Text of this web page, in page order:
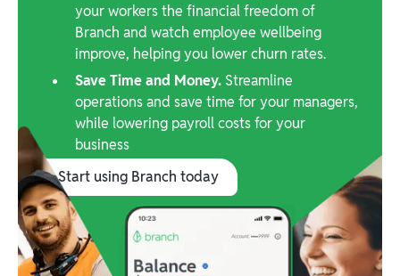
your workers the financial freedom of
Branch and watch employee wellbeing
improve, helping you lower churn rates.
Save Time and Money. Streamline
operations and save time for your managers,
while lowering payroll costs for your
business
Start using Branch today